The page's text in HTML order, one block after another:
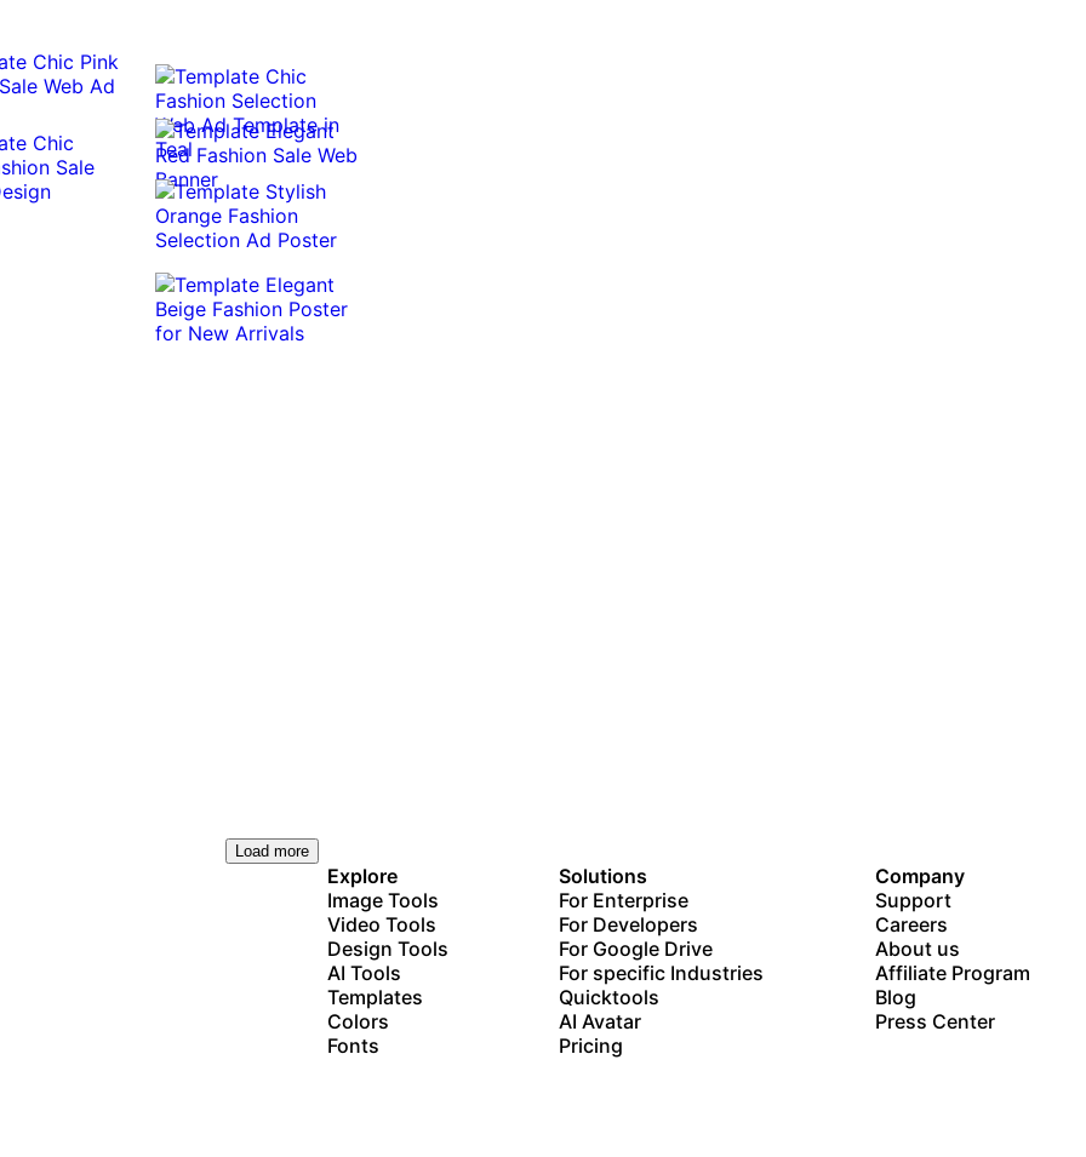
Load more
Explore
Image Tools
Video Tools
Design Tools
AI Tools
Templates
Colors
Fonts
Solutions
For Enterprise
For Developers
For Google Drive
For specific Industries
Quicktools
AI Avatar
Pricing
Company
Support
Careers
About us
Affiliate Program
Blog
Press Center